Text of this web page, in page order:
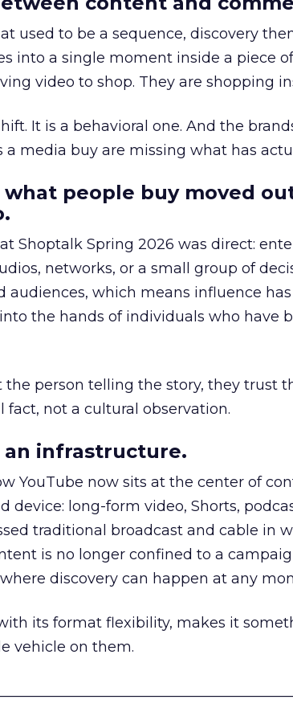
used to be a sequence, discovery
into a single moment inside a piece
video to shop. They are shopping
It is a behavioral one. And the
a media buy are missing what has
people buy moved
Shoptalk Spring 2026 was direct:
networks, or a small group of
audiences, which means influence
the hands of individuals who have
person telling the story, they trust
fact, not a cultural observation.
an infrastructure.
YouTube now sits at the center of
device: long-form video, Shorts,
traditional broadcast and cable in
is no longer confined to a
discovery can happen at any
its format flexibility, makes it
vehicle on them.